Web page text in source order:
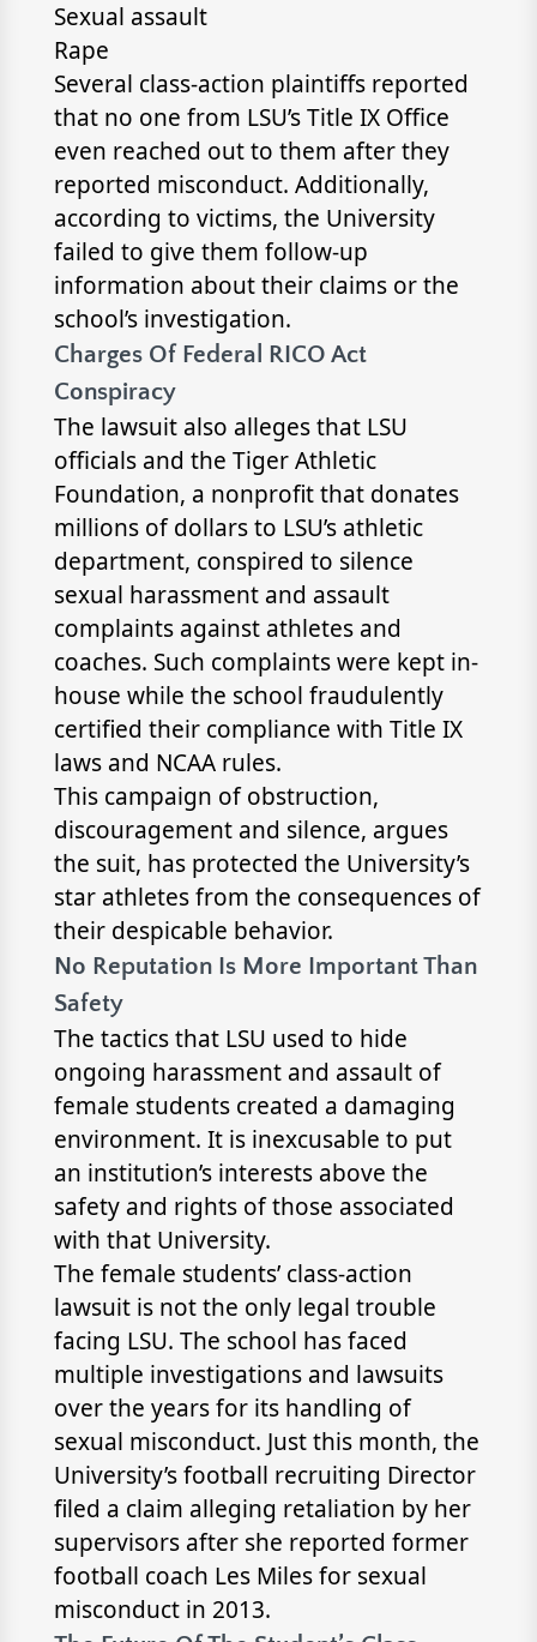
Sexual assault
Rape
Several class-action plaintiffs reported
that no one from LSU’s Title IX Office
even reached out to them after they
reported misconduct. Additionally,
according to victims, the University
failed to give them follow-up
information about their claims or the
school’s investigation.
Charges Of Federal RICO Act
Conspiracy
The lawsuit also alleges that LSU
officials and the Tiger Athletic
Foundation, a nonprofit that donates
millions of dollars to LSU’s athletic
department, conspired to silence
sexual harassment and assault
complaints against athletes and
coaches. Such complaints were kept in-
house while the school fraudulently
certified their compliance with Title IX
laws and NCAA rules.
This campaign of obstruction,
discouragement and silence, argues
the suit, has protected the University’s
star athletes from the consequences of
their despicable behavior.
No Reputation Is More Important Than
Safety
The tactics that LSU used to hide
ongoing harassment and assault of
female students created a damaging
environment. It is inexcusable to put
an institution’s interests above the
safety and rights of those associated
with that University.
The female students’ class-action
lawsuit is not the only legal trouble
facing LSU. The school has faced
multiple investigations and lawsuits
over the years for its handling of
sexual misconduct. Just this month, the
University’s football recruiting Director
filed a claim alleging retaliation by her
supervisors after she reported former
football coach Les Miles for sexual
misconduct in 2013.